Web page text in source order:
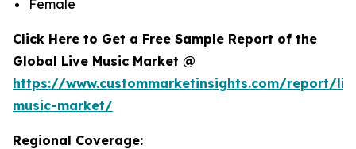
Female
Click Here to Get a Free Sample Report of the
Global Live Music Market @
https://www.custommarketinsights.com/report/
music-market/
Regional Coverage: